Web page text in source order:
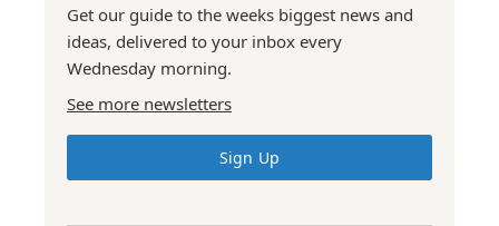
Get our guide to the weeks biggest news and
ideas, delivered to your inbox every
Wednesday morning.
See more newsletters
Sign Up